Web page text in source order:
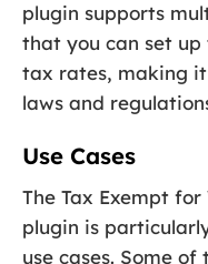
plugin supports
that you can set
tax rates, making
laws and
Use Cases
The Tax Exempt
plugin is
use cases. Some of